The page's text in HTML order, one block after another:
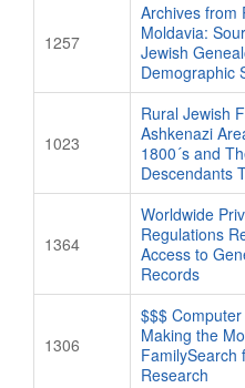
Abstract
Speaker
Contact
1257
Archives from
Moldavia:
Jewish
Demographic
1023
Rural Jewish
Ashkenazi
1800´s and
Descendants
1364
Worldwide
Regulations
Access to
Records
1306
$$$
Making the
FamilySearch
Research